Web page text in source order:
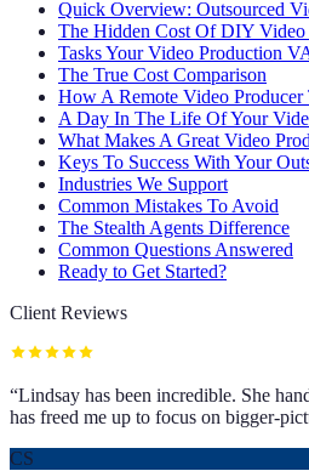
Quick Overview: Outsourced
The Hidden Cost Of DIY Video
Tasks Your Video Production
The True Cost Comparison
How A Remote Video
A Day In The Life Of Your
What Makes A Great Video
Keys To Success With Your
Industries We Support
Common Mistakes To Avoid
The Stealth Agents Difference
Common Questions Answered
Ready to Get Started?
Client Reviews
“Lindsay has been incredible. She
has freed me up to focus on bigger-
CS